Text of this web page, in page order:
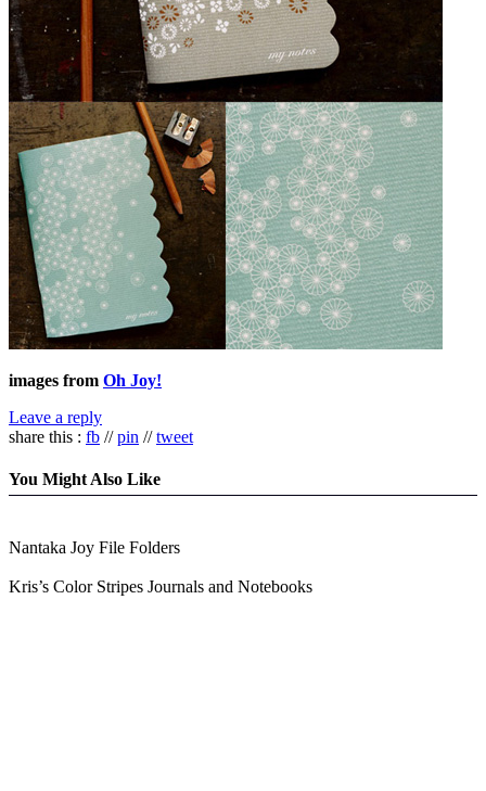
images from Oh Joy!
Leave a reply
share this : fb //pin //tweet
You Might Also Like
Nantaka Joy File Folders
Kris’s Color Stripes Journals and Notebooks